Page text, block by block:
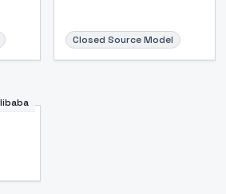
Closed Source Model